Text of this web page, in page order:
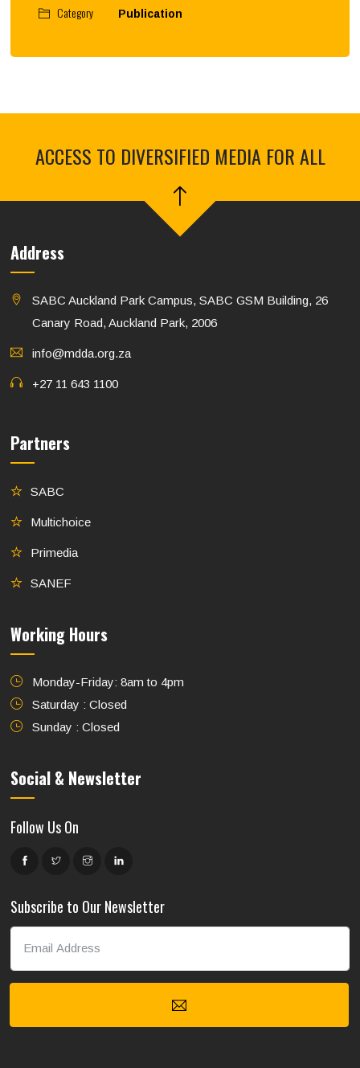
Category Publication
ACCESS TO DIVERSIFIED MEDIA FOR ALL
Address
SABC Auckland Park Campus, SABC GSM Building, 26
Canary Road, Auckland Park, 2006
info@mdda.org.za
+27 11 643 1100
Partners
SABC
Multichoice
Primedia
SANEF
Working Hours
Monday-Friday: 8am to 4pm
Saturday : Closed
Sunday : Closed
Social & Newsletter
Follow Us On
Subscribe to Our Newsletter